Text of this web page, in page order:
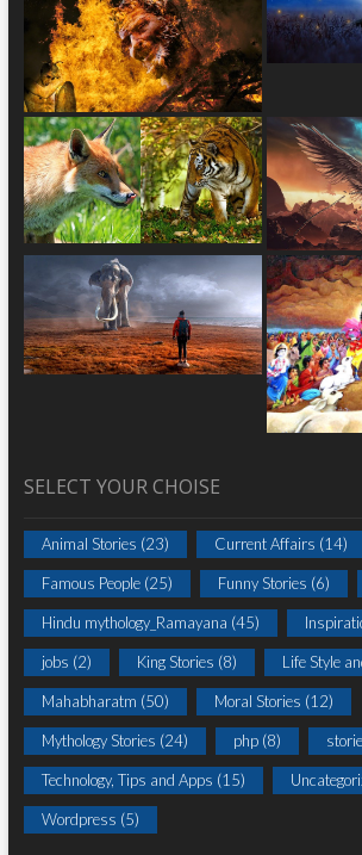
SELECT YOUR CHOISE
Animal Stories (23) Current Affairs (14)
Famous People(25) Funny Stories (6)
Hindu mythology_Ramayana (45)
jobs (2) King Stories (8) Life Style
Mahabharatm (50) Moral Stories (12)
Mythology Stories (24) php(8)
Technology, Tips and Apps (15)
Wordpress (5)